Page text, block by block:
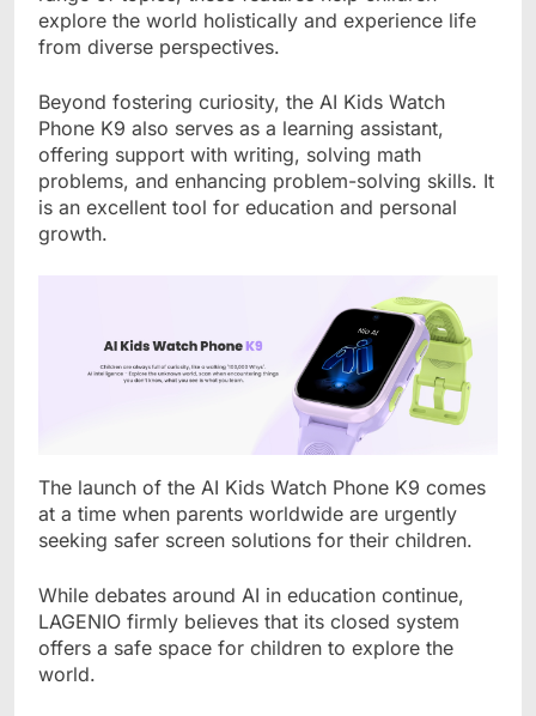
explore the world holistically and experience life
from diverse perspectives.
Beyond fostering curiosity, the AI Kids Watch
Phone K9 also serves as a learning assistant,
offering support with writing, solving math
problems, and enhancing problem-solving skills. It
is an excellent tool for education and personal
growth.
The launch of the AI Kids Watch Phone K9 comes
at a time when parents worldwide are urgently
seeking safer screen solutions for their children.
While debates around AI in education continue,
LAGENIO firmly believes that its closed system
offers a safe space for children to explore the
world.